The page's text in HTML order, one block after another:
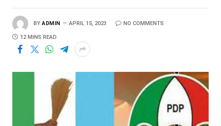
BY ADMIN APRIL 15, 2023 NO COMMENTS
12 MINS READ